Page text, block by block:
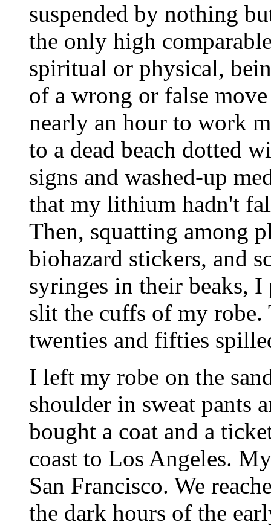
suspended by nothing
the only high
spiritual or physical,
of a wrong or false
nearly an hour to work
to a dead beach dotted
signs and washed-up
that my lithium hadn't
Then, squatting among
biohazard stickers, and
syringes in their beaks,
slit the cuffs of my
twenties and fifties
I left my robe on the
shoulder in sweat pants
bought a coat and a
coast to Los Angeles.
San Francisco. We
the dark hours of the